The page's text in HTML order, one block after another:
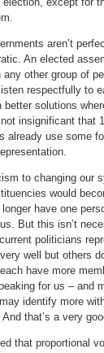
aren’t
An elected
any other group of
respectfully to
better solutions
not insignificant that
already use some
to changing our
would
have one
But this isn’t
politicians
well but others
have more
for us – and
identify more
that’s a very
that proportional